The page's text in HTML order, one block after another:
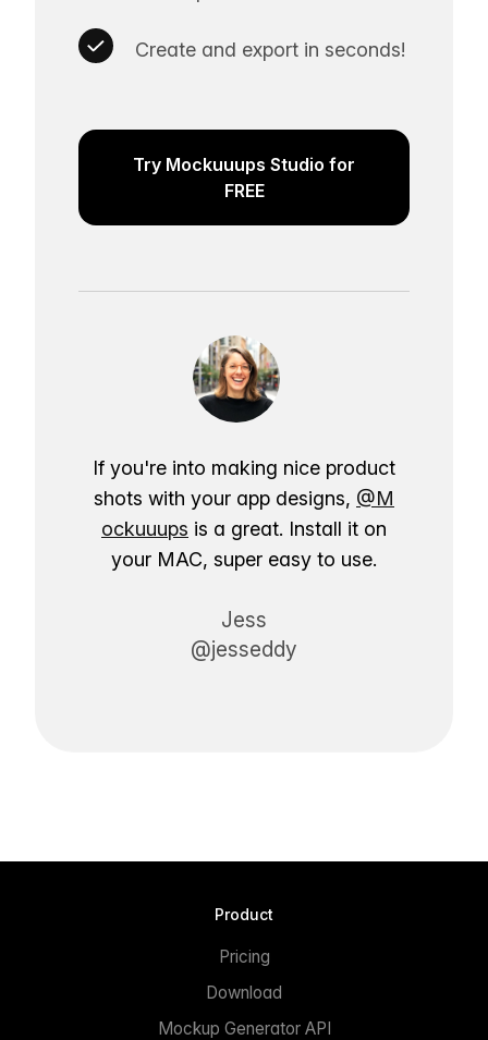
Create and export in seconds!
Try Mockuuups Studio for
FREE
If you're into making nice product
shots with your app designs, @M
ockuuups is a great. Install it on
your MAC, super easy to use.
Jess
@jesseddy
Product
Pricing
Download
Mockup Generator API